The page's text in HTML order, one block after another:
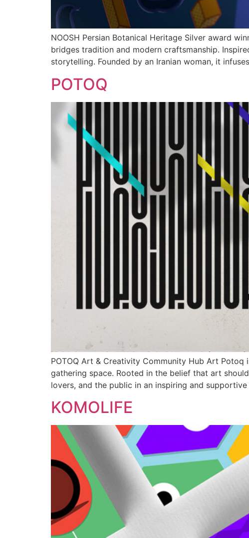
NOOSH Persian Botanical Heritage Silver award
bridges tradition and modern craftsmanship.
storytelling. Founded by an Iranian woman, it
POTOQ
POTOQ Art & Creativity Community Hub Art
gathering space. Rooted in the belief that art
lovers, and the public in an inspiring and
KOMOLIFE